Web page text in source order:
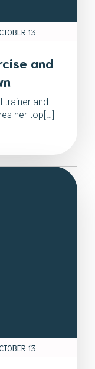
13
and
trainer and
her top[…]
13